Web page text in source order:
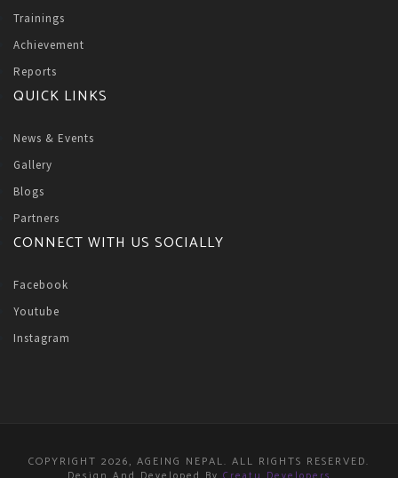
Trainings
Achievement
Reports
QUICK LINKS
News & Events
Gallery
Blogs
Partners
CONNECT WITH US SOCIALLY
Facebook
Youtube
Instagram
COPYRIGHT 2026, AGEING NEPAL. ALL RIGHTS RESERVED.